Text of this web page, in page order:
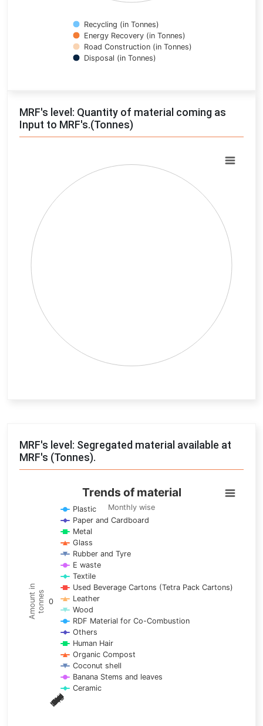
Recycling (in Tonnes)
Energy Recovery (in Tonnes)
Road Construction (in Tonnes)
Disposal (in Tonnes)
MRF's level: Quantity of material coming as
Input to MRF's.(Tonnes)
Pie chart with 0 slices.
View as data table, Chart
MRF's level: Segregated material available at
MRF's (Tonnes).
Trends of material
Line chart with 17 lines.
Monthly wise
View as data table, Trends of material
The chart has 1 X axis displaying categories.
The chart has 1 Y axis displaying Amount in tonnes. Data
Amount intonnes
Trends of material
Monthly wise
Jan
Feb
Mar
Apr
May
Jun
Jul
Aug
Sep
Oct
Nov
Dec
0
Plastic
Paper and Cardboard
Metal
Glass
Rubber and Tyre
E waste
Textile
Used Beverage Cartons (Tetra Pack Cartons)
Leather
Wood
RDF Material for Co-Combustion
Others
Human Hair
Organic Compost
Coconut shell
Banana Stems and leaves
Ceramic